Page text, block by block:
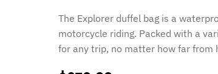
The Explorer duffel bag is a
motorcycle riding. Packed with a
for any trip, no matter how far from